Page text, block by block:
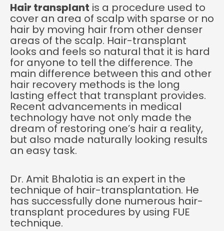
Hair transplant is a procedure used to
cover an area of scalp with sparse or no
hair by moving hair from other denser
areas of the scalp. Hair-transplant
looks and feels so natural that it is hard
for anyone to tell the difference. The
main difference between this and other
hair recovery methods is the long
lasting effect that transplant provides.
Recent advancements in medical
technology have not only made the
dream of restoring one’s hair a reality,
but also made naturally looking results
an easy task.
Dr. Amit Bhalotia is an expert in the
technique of hair-transplantation. He
has successfully done numerous hair-
transplant procedures by using FUE
technique.